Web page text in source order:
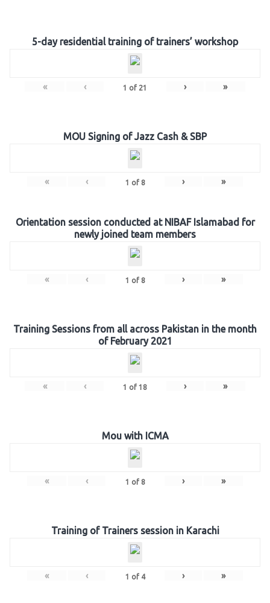
5-day residential training of trainers’ workshop
« ‹ 1 of 21 › »
MOU Signing of Jazz Cash & SBP
« ‹ 1 of 8 › »
Orientation session conducted at NIBAF Islamabad for
newly joined team members
« ‹ 1 of 8 › »
Training Sessions from all across Pakistan in the month
of February 2021
« ‹ 1 of 18 › »
Mou with ICMA
« ‹ 1 of 8 › »
Training of Trainers session in Karachi
« ‹ 1 of 4 › »